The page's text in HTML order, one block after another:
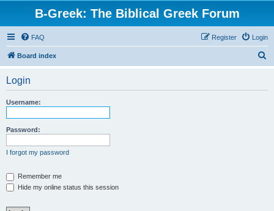
B-Greek: The Biblical Greek Forum
FAQ Login
Register
Board index
Login
Username:
Password:
I forgot my password
Remember me
Hide my online status this session